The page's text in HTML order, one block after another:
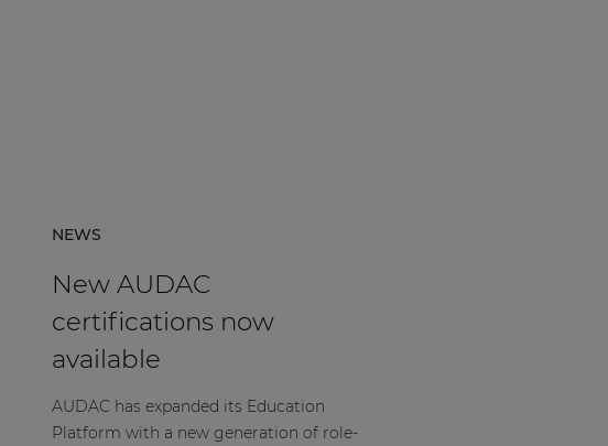
NEWS
New AUDAC
certifications now
available
AUDAC has expanded its Education
Platform with a new generation of role-